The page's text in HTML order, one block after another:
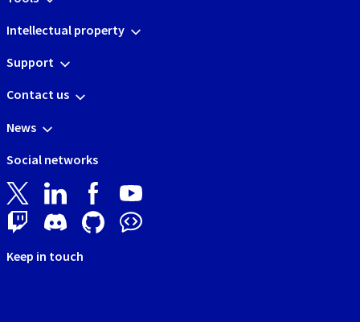
Intellectual property
Support
Contact us
News
Social networks
Keep in touch